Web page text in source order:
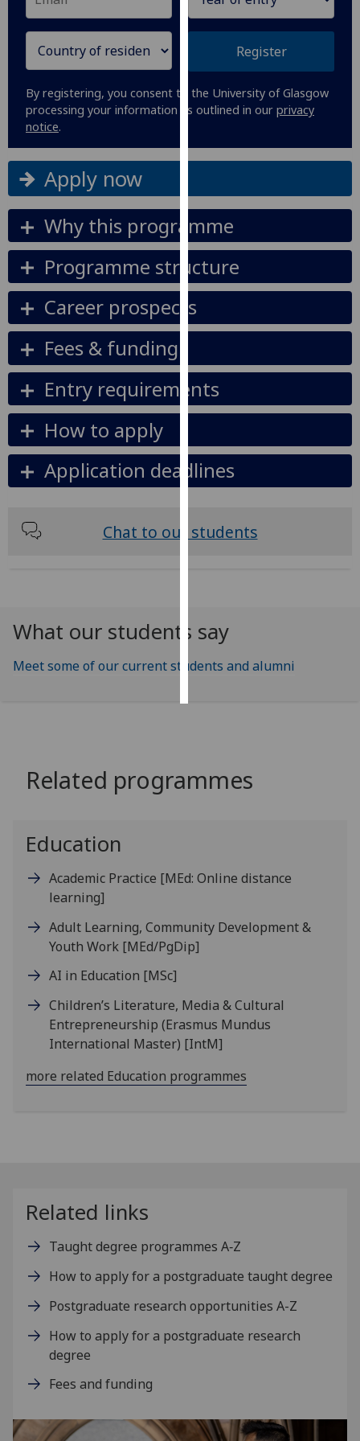
our
privacy
page.
Analytics
I'm
happy
data
being
recorded
I do not
Personalised
advertising
I’m happy to
get
personalised
I do not
choices
accept
all
Register
By registering, you consent to the University of Glasgow
processing your information as outlined in our privacy
notice.
Apply now
Why this programme
Programme structure
Career prospects
Fees & funding
Entry requirements
How to apply
Application deadlines
Chat to our students
What our students say
Meet some of our current students and alumni
Related programmes
Education
Academic Practice [MEd: Online distance
learning]
Adult Learning, Community Development &
Youth Work [MEd/PgDip]
AI in Education [MSc]
Children’s Literature, Media & Cultural
Entrepreneurship (Erasmus Mundus
International Master) [IntM]
more related Education programmes
Related links
Taught degree programmes A‑Z
How to apply for a postgraduate taught degree
Postgraduate research opportunities A-Z
How to apply for a postgraduate research
degree
Fees and funding